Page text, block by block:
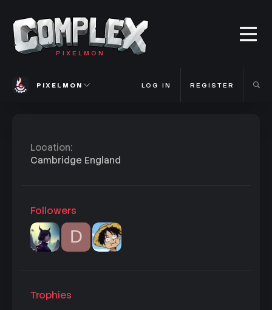
PIXELMON
PIXELMON LOG IN REGISTER
Location
Cambridge England
Followers
D
Trophies